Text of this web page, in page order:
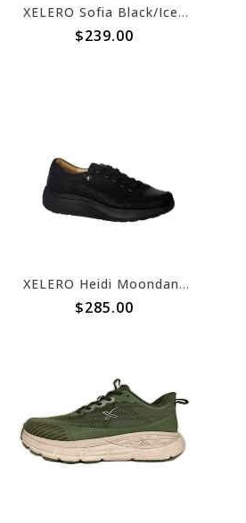
XELERO Sofia Black/Ice X29411
$239.00
XELERO Heidi Moondance
$285.00